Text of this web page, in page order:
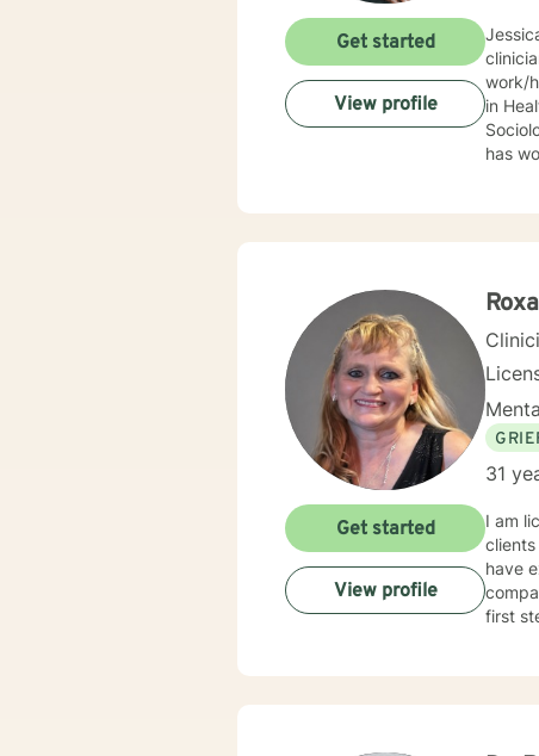
work/human services
in Health/
has
Supportive
Get started
View profile
31
I am
have
first
Get started
View profile